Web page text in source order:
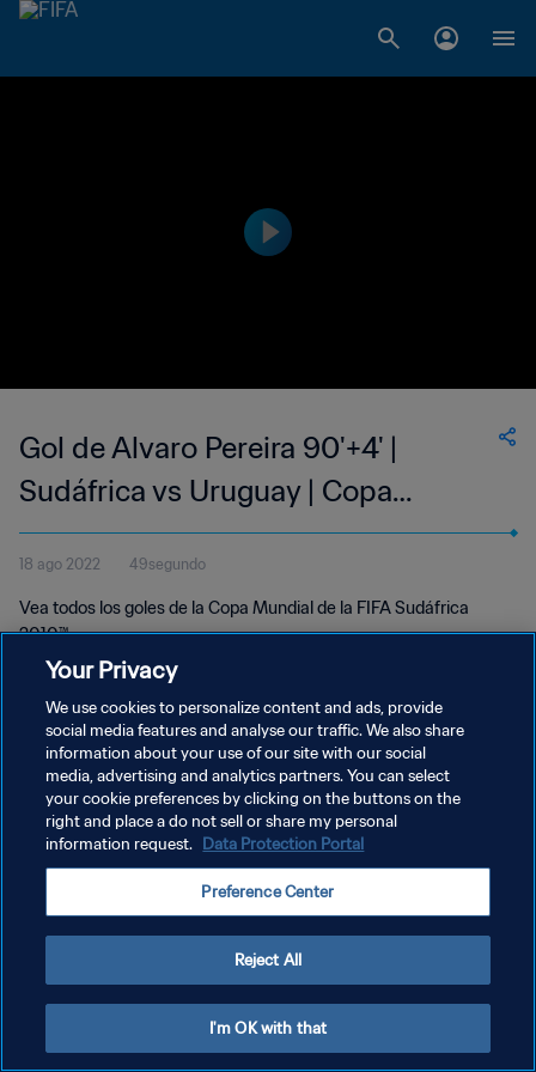
Gol de Alvaro Pereira 90'+4' |
Sudáfrica vs Uruguay | Copa
Mundial de la FIFA Sudáfrica 2010™
18 ago 2022 49segundo
Vea todos los goles de la Copa Mundial de la FIFA Sudáfrica
2010™.
POLÍTICA DE PRIVACIDAD
TÉRMINOS DE SERVICIO
AJUSTAR LA CONFIGURACIÓN DE LAS COOKIES
Your Privacy
We use cookies to personalize content and ads, provide
social media features and analyse our traffic. We also share
information about your use of our site with our social
media, advertising and analytics partners. You can select
your cookie preferences by clicking on the buttons on the
right and place a do not sell or share my personal
information request. Data Protection Portal
Preference Center
Reject All
I'm OK with that